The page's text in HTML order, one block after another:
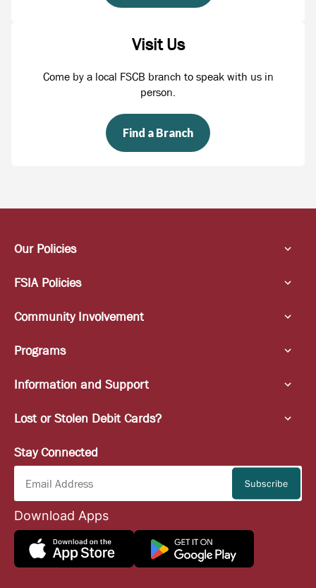
Visit Us
Come by a local FSCB branch to speak with us in
person.
Find a Branch
Our Policies
FSIA Policies
Community Involvement
Programs
Information and Support
Lost or Stolen Debit Cards?
Stay Connected
Download Apps